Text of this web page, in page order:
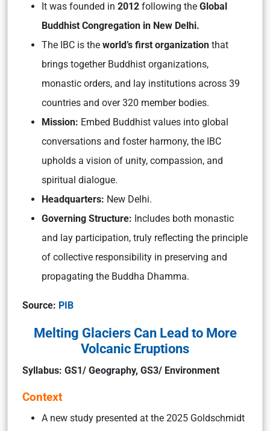
It was founded in 2012 following the Global
Buddhist Congregation in New Delhi.
The IBC is the world’s first organization that
brings together Buddhist organizations,
monastic orders, and lay institutions across 39
countries and over 320 member bodies.
Mission: Embed Buddhist values into global
conversations and foster harmony, the IBC
upholds a vision of unity, compassion, and
spiritual dialogue.
Headquarters: New Delhi.
Governing Structure: Includes both monastic
and lay participation, truly reflecting the principle
of collective responsibility in preserving and
propagating the Buddha Dhamma.
Source: PIB
Melting Glaciers Can Lead to More
Volcanic Eruptions
Syllabus: GS1/ Geography, GS3/ Environment
Context
A new study presented at the 2025 Goldschmidt